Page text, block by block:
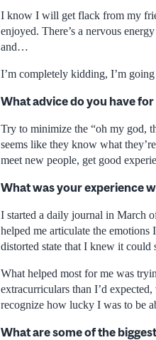
I know I will get flack from my
enjoyed. There’s a nervous
and…
I’m completely kidding, I’m
What advice do you have
Try to minimize the “oh my god,
seems like they know what
meet new people, get good
What was your experience
I started a daily journal in March
helped me articulate the
distorted state that I knew it could
What helped most for me was
extracurriculars than I’d
recognize how lucky I was to be
What are some of the